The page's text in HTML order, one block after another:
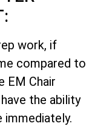
work, if
compared to
EM Chair
have the ability
immediately.